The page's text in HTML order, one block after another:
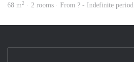
68 m2 · 2 rooms · From ? - Indefinite period